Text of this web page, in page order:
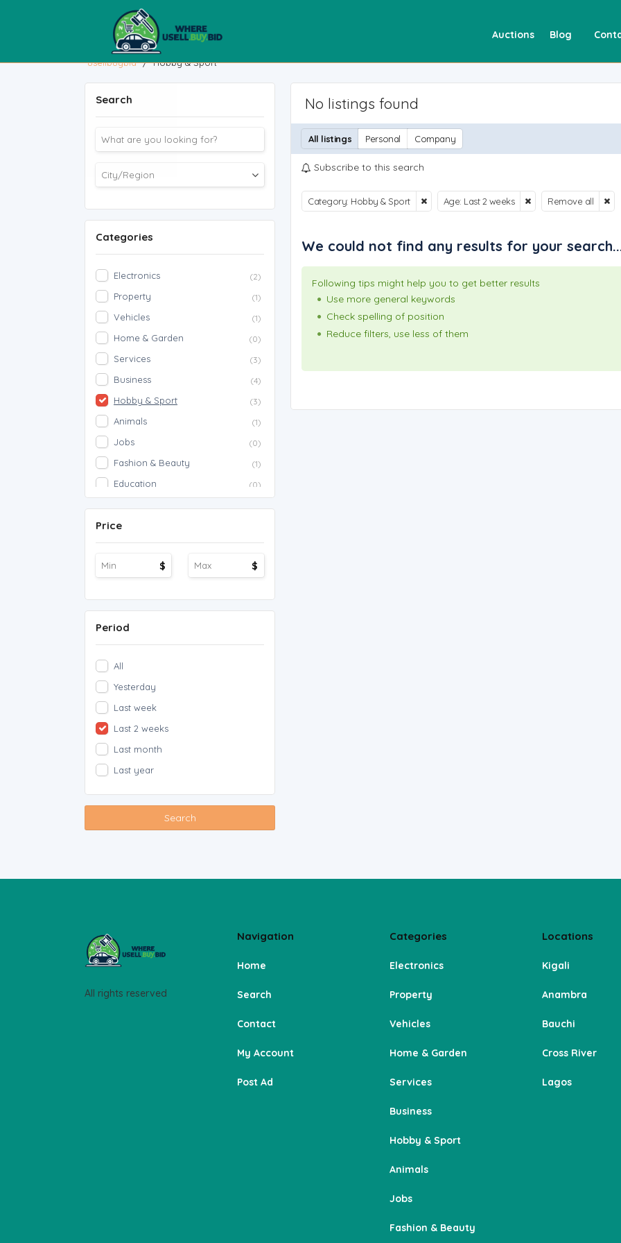
Blog
Auctions
usellbuybid / Hobby & Sport
Search
Categories
Electronics (2)
Property (1)
Vehicles (1)
Home & Garden (0)
Services (3)
Business (4)
Hobby & Sport (3)
Animals (1)
Jobs (0)
Fashion & Beauty (1)
Education (0)
Agriculture
Work Overseas
Other (1)
Price
$ $
Period
All
Yesterday
Last week
Last 2 weeks
Last month
Last year
Search
No listings found
All listings Personal Company
Subscribe to this search
Category: Hobby & Sport Age: Last 2 weeks Remove all
We could not find any results for your
Following tips might help you to get better results
Use more general keywords
Check spelling of position
Reduce filters, use less of them
All rights reserved
Navigation
Home
Search
Contact
My Account
Post Ad
Categories
Electronics
Property
Vehicles
Home & Garden
Services
Business
Hobby & Sport
Animals
Jobs
Fashion & Beauty
Locations
Kigali
Anambra
Bauchi
Cross River
Lagos